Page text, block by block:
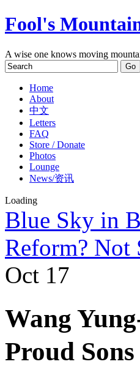
Fool's
A wise one knows moving
Home
About
中文
Letters
FAQ
Store / Donate
Photos
Lounge
News/资讯
Loading
Blue Sky in
Reform? Not
Oct 17
Wang
Proud